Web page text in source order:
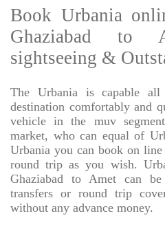
Book Urbania
Ghaziabad to
sightseeing &
The Urbania is capable
destination comfortably and
vehicle in the muv
market, who can equal of
Urbania you can book on
round trip as you wish.
Ghaziabad to Amet can
transfers or round trip
without any advance money.